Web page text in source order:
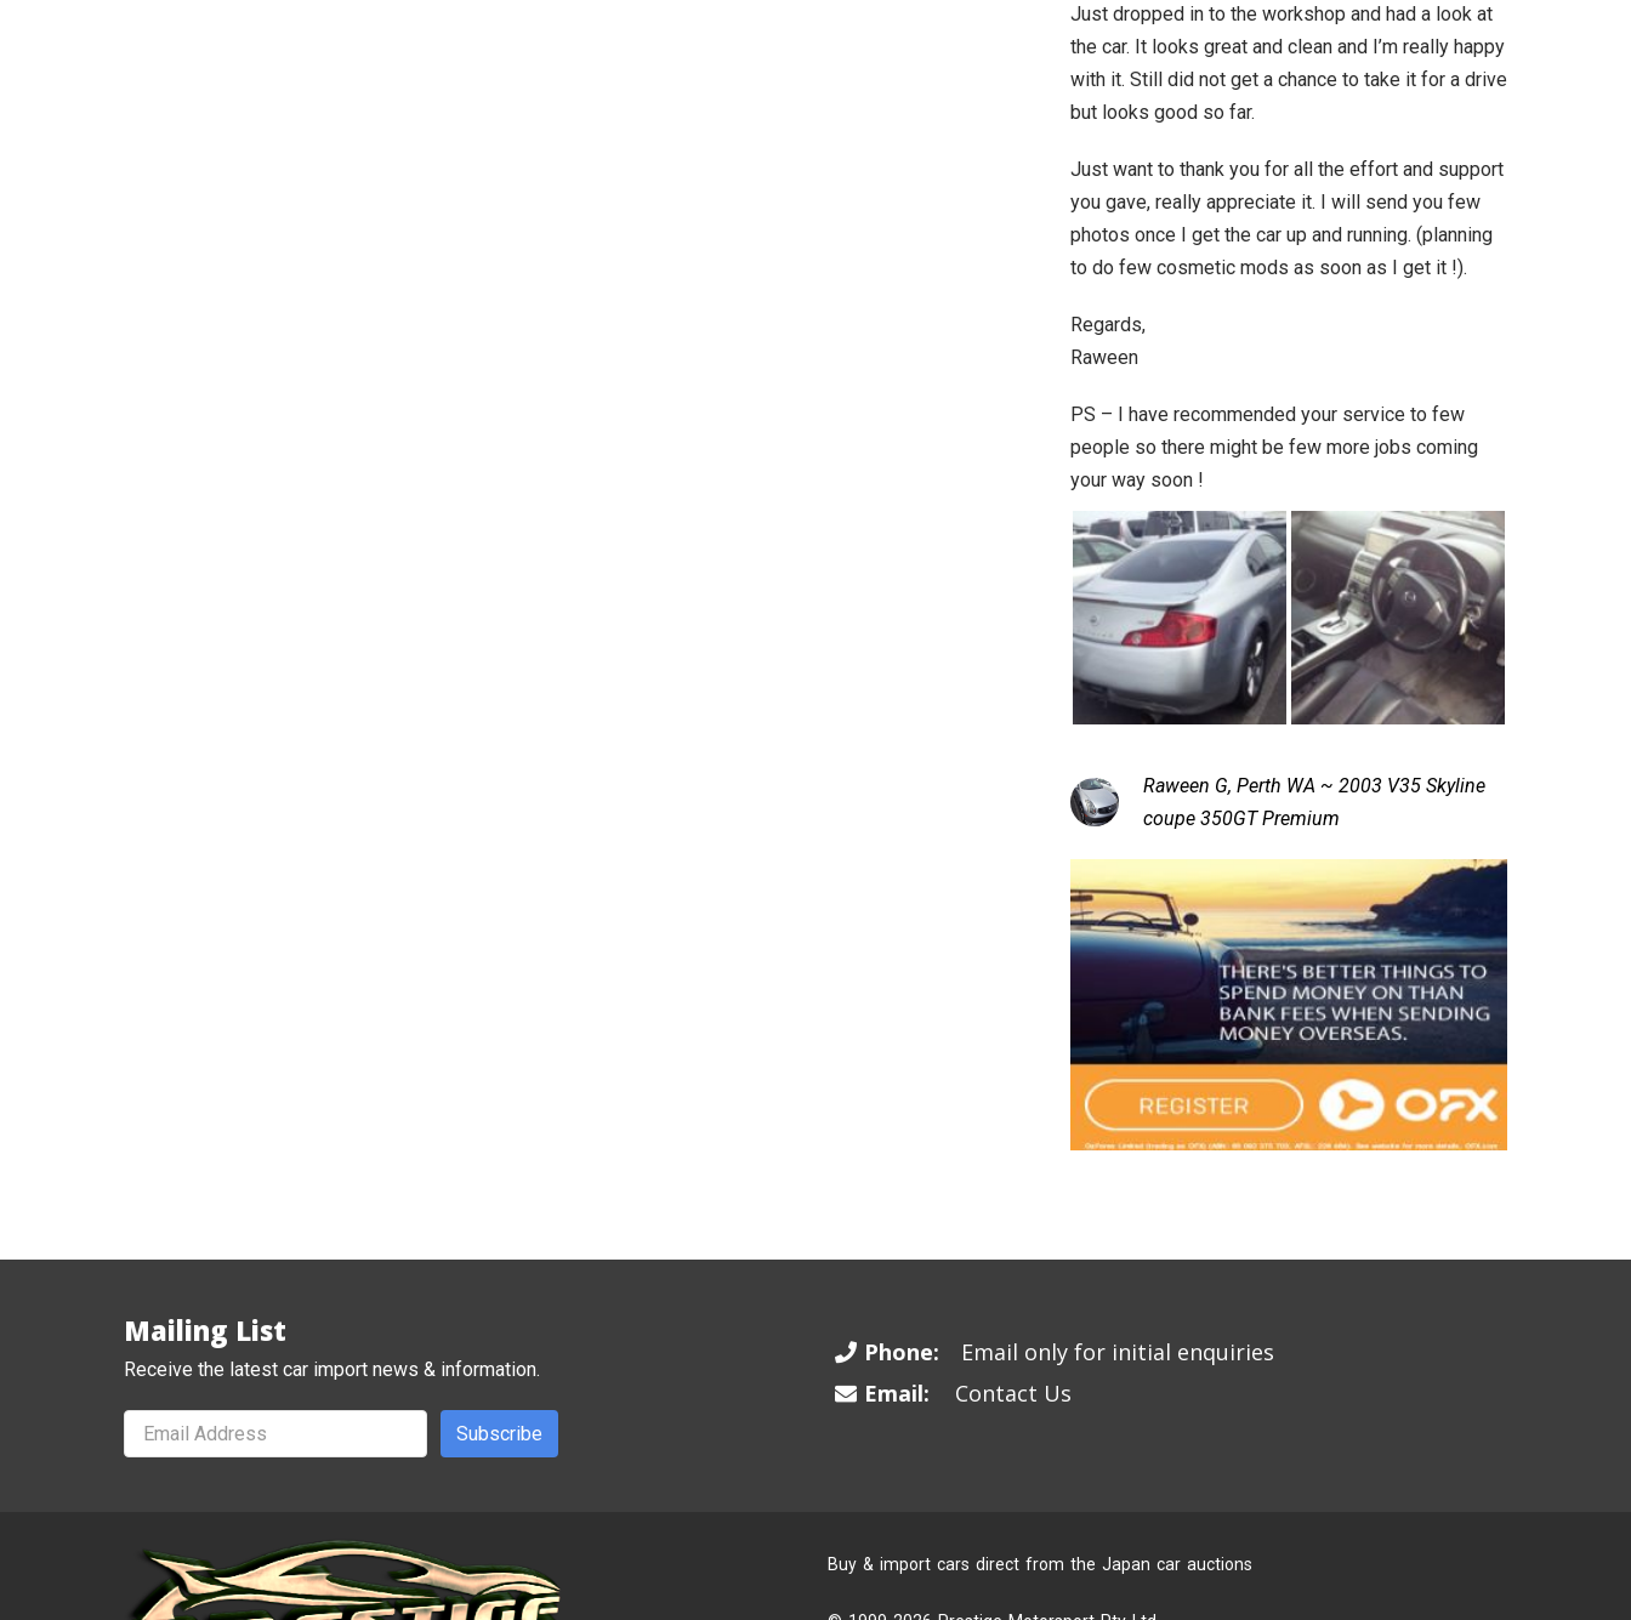
Just dropped in to the workshop and had a look at
the car. It looks great and clean and I’m really happy
with it. Still did not get a chance to take it for a drive
but looks good so far.
Just want to thank you for all the effort and support
you gave, really appreciate it. I will send you few
photos once I get the car up and running. (planning
to do few cosmetic mods as soon as I get it !).
Regards,
Raween
PS – I have recommended your service to few
people so there might be few more jobs coming
your way soon !
Raween G, Perth WA ~ 2003 V35 Skyline
coupe 350GT Premium
Mailing List
Receive the latest car import news & information.
Subscribe
Phone:
Email only for initial enquiries
Email:
Contact Us
Buy & import cars direct from the Japan car auctions